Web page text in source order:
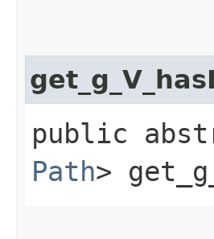
public
Path>